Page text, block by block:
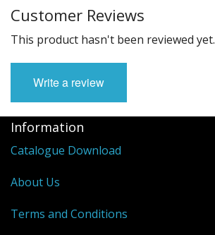
Honda Elite Scooter
Honda XR Parts
Yamaha BWS 100
Yamaha Blaster 200
Customer Reviews
This product hasn't been reviewed yet.
Write a review
Information
Catalogue Download
About Us
Terms and Conditions